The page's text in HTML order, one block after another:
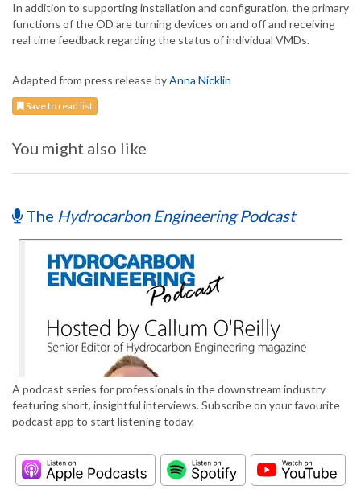
In addition to supporting installation and configuration, the primary
functions of the OD are turning devices on and off and receiving
real time feedback regarding the status of individual VMDs.
Adapted from press release byAnna Nicklin
Save to read list
You might also like
The Hydrocarbon Engineering Podcast
A podcast series for professionals in the downstream industry
featuring short, insightful interviews. Subscribe on your favourite
podcast app to start listening today.